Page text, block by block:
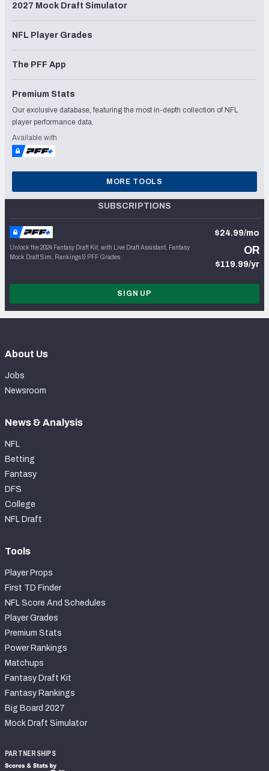
2027 Mock Draft Simulator
NFL Player Grades
The PFF App
Premium Stats
Our exclusive database, featuring the most in-depth collection of NFL
player performance data.
Available with
MORE TOOLS
SUBSCRIPTIONS
Unlock the 2024 Fantasy Draft Kit, with Live Draft Assistant, Fantasy
Mock Draft Sim, Rankings & PFF Grades
$24.99/mo
OR
$119.99/yr
SIGN UP
About Us
Jobs
Newsroom
News & Analysis
NFL
Betting
Fantasy
DFS
College
NFL Draft
Tools
Player Props
First TD Finder
NFL Score And Schedules
Player Grades
Premium Stats
Power Rankings
Matchups
Fantasy Draft Kit
Fantasy Rankings
Big Board 2027
Mock Draft Simulator
PARTNERSHIPS